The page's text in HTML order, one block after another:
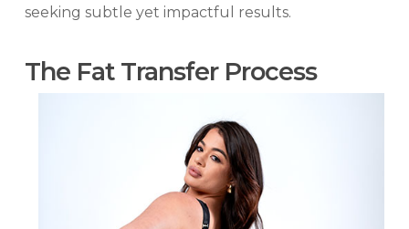
seeking subtle yet impactful results.
The Fat Transfer Process